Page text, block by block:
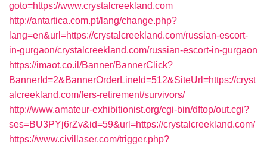
goto=https://www.crystalcreekland.com
http://antartica.com.pt/lang/change.php?
lang=en&url=https://crystalcreekland.com/russian-escort-
in-gurgaon/crystalcreekland.com/russian-escort-in-gurgaon
https://imaot.co.il/Banner/BannerClick?
BannerId=2&BannerOrderLineId=512&SiteUrl=https://cryst
alcreekland.com/fers-retirement/survivors/
http://www.amateur-exhibitionist.org/cgi-bin/dftop/out.cgi?
ses=BU3PYj6rZv&id=59&url=https://crystalcreekland.com/
https://www.civillaser.com/trigger.php?